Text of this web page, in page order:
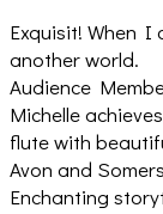
Exquisit! When I
another world.
Audience
Michelle
flute with
Avon and
Enchanting